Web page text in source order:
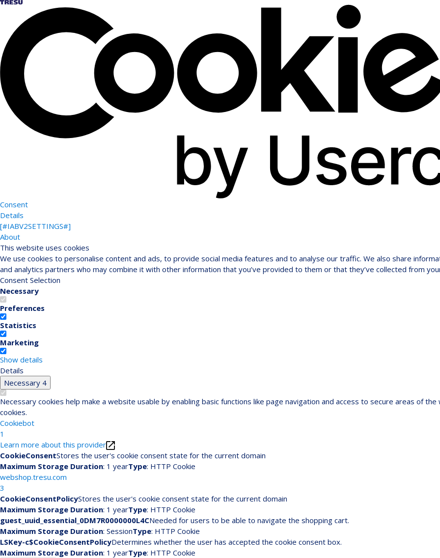
Consent
Details
[#IABV2SETTINGS#]
About
This website uses cookies
We use cookies to personalise content and ads, to provide social media features and to analyse our traffic. We also share
and analytics partners who may combine it with other information that you’ve provided to them or that they’ve collected from
Consent Selection
Necessary
Preferences
Statistics
Marketing
Show details
Details
Necessary 4
Necessary cookies help make a website usable by enabling basic functions like page navigation and access to secure areas of
cookies.
Cookiebot
1
Learn more about this provider
CookieConsentStores the user's cookie consent state for the current domain
Maximum Storage Duration: 1 yearType: HTTP Cookie
webshop.tresu.com
3
CookieConsentPolicyStores the user's cookie consent state for the current domain
Maximum Storage Duration: 1 yearType: HTTP Cookie
guest_uuid_essential_0DM7R0000000L4CNeeded for users to be able to navigate the shopping cart.
Maximum Storage Duration: SessionType: HTTP Cookie
LSKey-c$CookieConsentPolicyDetermines whether the user has accepted the cookie consent box.
Maximum Storage Duration: 1 yearType: HTTP Cookie